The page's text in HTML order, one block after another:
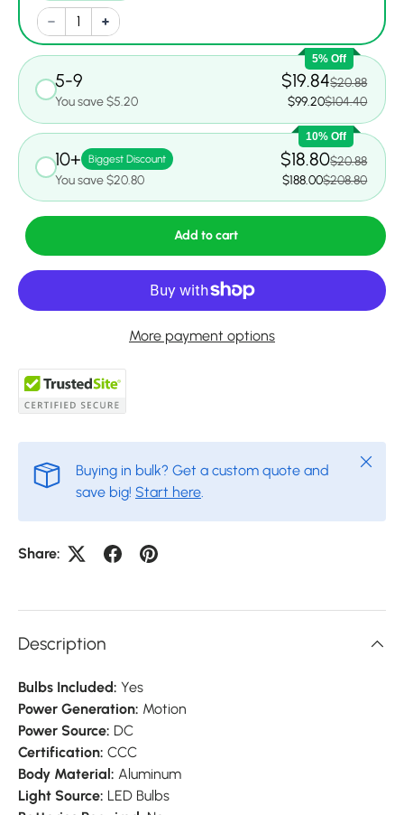
5% Off
5-9
You save $5.20
$19.84$20.88
$99.20$104.40
10% Off
10+ Biggest Discount
You save $20.80
$18.80$20.88
$188.00$208.80
Add to cart
More payment options
Buying in bulk? Get a custom quote and
save big! Start here
Close
Share:
Description
Bulbs Included: Yes
Power Generation: Motion
Power Source: DC
Certification: CCC
Body Material: Aluminum
Light Source: LED Bulbs